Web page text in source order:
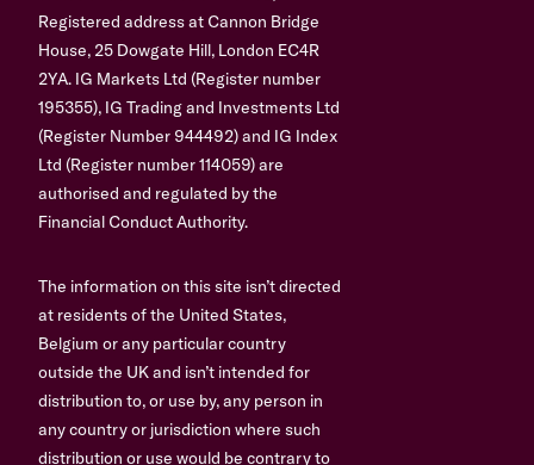
Registered address at Cannon Bridge
House, 25 Dowgate Hill, London EC4R
2YA. IG Markets Ltd (Register number
195355), IG Trading and Investments Ltd
(Register Number 944492) and IG Index
Ltd (Register number 114059) are
authorised and regulated by the
Financial Conduct Authority.
The information on this site isn’t directed
at residents of the United States,
Belgium or any particular country
outside the UK and isn’t intended for
distribution to, or use by, any person in
any country or jurisdiction where such
distribution or use would be contrary to